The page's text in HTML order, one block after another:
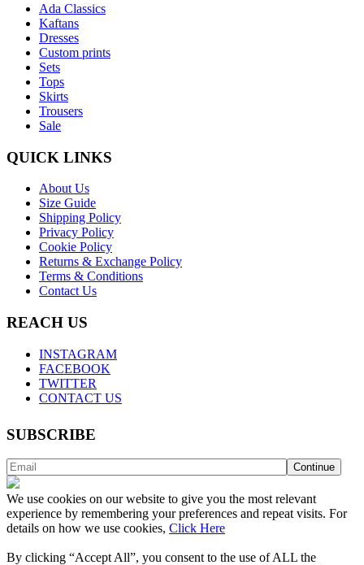
Ada Classics
Kaftans
Dresses
Custom prints
Sets
Tops
Skirts
Trousers
Sale
QUICK LINKS
About Us
Size Guide
Shipping Policy
Privacy Policy
Cookie Policy
Returns & Exchange Policy
Terms & Conditions
Contact Us
REACH US
INSTAGRAM
FACEBOOK
TWITTER
CONTACT US
SUBSCRIBE
We use cookies on our website to give you the most relevant
experience by remembering your preferences and repeat visits. For
details on how we use cookies, Click Here
By clicking “Accept All”, you consent to the use of ALL the